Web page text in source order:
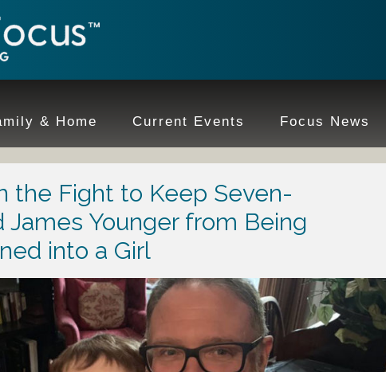
& Home Current Events Focus News
the Fight to Keep Seven-
James Younger from Being
into a Girl